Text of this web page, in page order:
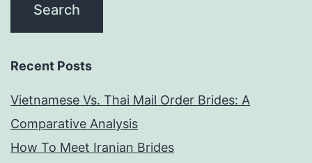
Recent Posts
Vietnamese Vs. Thai Mail Order Brides: A
Comparative Analysis
How To Meet Iranian Brides